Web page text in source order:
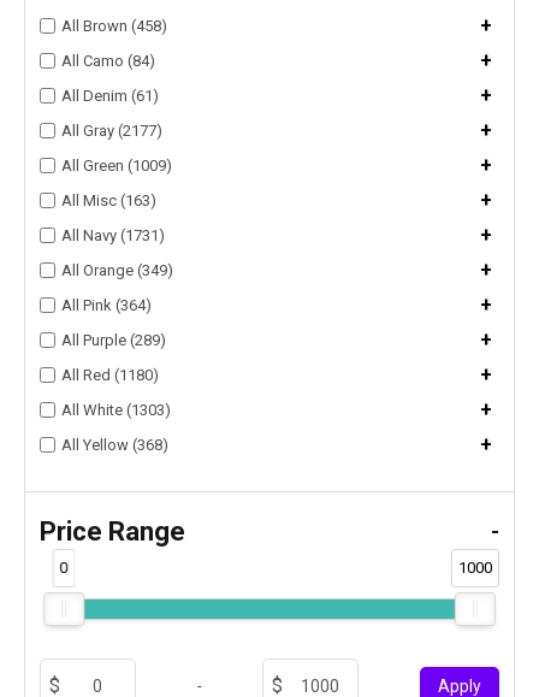
All Brown (458) +
All Camo (84) +
All Denim (61) +
All Gray (2177) +
All Green (1009) +
All Misc (163) +
All Navy (1731) +
All Orange (349) +
All Pink (364) +
All Purple (289) +
All Red (1180) +
All White (1303) +
All Yellow (368) +
Price Range -
0 1000
- Apply